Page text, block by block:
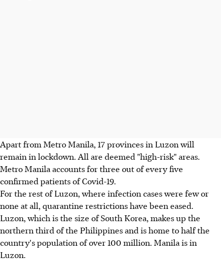
Apart from Metro Manila, 17 provinces in Luzon will
remain in lockdown. All are deemed "high-risk" areas.
Metro Manila accounts for three out of every five
confirmed patients of Covid-19.
For the rest of Luzon, where infection cases were few or
none at all, quarantine restrictions have been eased.
Luzon, which is the size of South Korea, makes up the
northern third of the Philippines and is home to half the
country's population of over 100 million. Manila is in
Luzon.